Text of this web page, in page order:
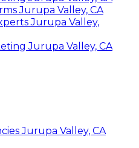
Jurupa Valley, CA
Jurupa Valley,
Jurupa Valley, CA
Jurupa Valley, CA